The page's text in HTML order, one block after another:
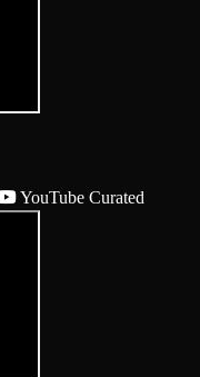
YouTube Curated